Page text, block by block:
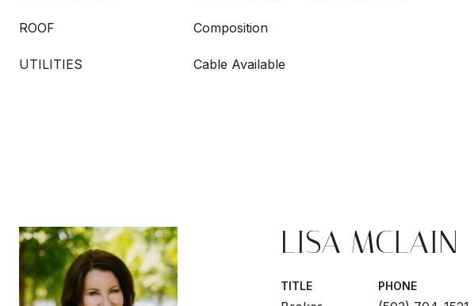
ROOF Composition
UTILITIES Cable Available
LISA MCLAIN
TITLE PHONE